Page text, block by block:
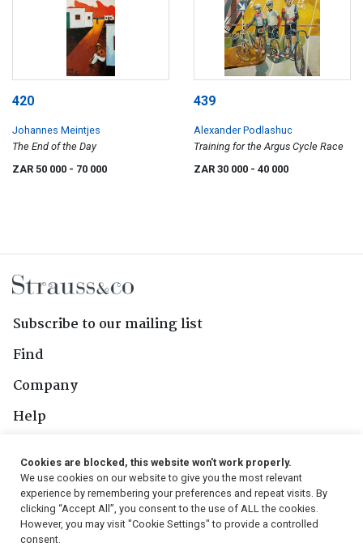
420
Johannes Meintjes
The End of the Day
ZAR 50 000 - 70 000
439
Alexander Podlashuc
Training for the Argus Cycle Race
ZAR 30 000 - 40 000
Subscribe to our mailing list
Find
Company
Help
Follow Us
Cookies are blocked, this website won't work properly.
We use cookies on our website to give you the most relevant
experience by remembering your preferences and repeat visits. By
clicking “Accept All”, you consent to the use of ALL the cookies.
However, you may visit "Cookie Settings" to provide a controlled
consent.